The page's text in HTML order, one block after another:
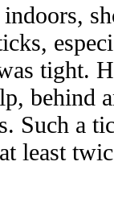
tight.
behind
Such a
least